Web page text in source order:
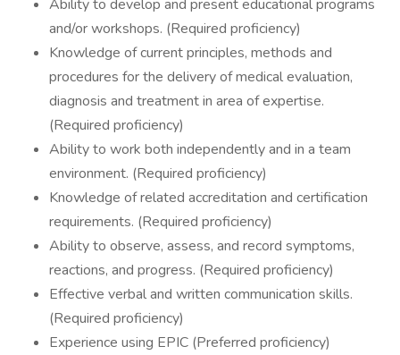
Ability to develop and present educational programs
and/or workshops. (Required proficiency)
Knowledge of current principles, methods and
procedures for the delivery of medical evaluation,
diagnosis and treatment in area of expertise.
(Required proficiency)
Ability to work both independently and in a team
environment. (Required proficiency)
Knowledge of related accreditation and certification
requirements. (Required proficiency)
Ability to observe, assess, and record symptoms,
reactions, and progress. (Required proficiency)
Effective verbal and written communication skills.
(Required proficiency)
Experience using EPIC (Preferred proficiency)